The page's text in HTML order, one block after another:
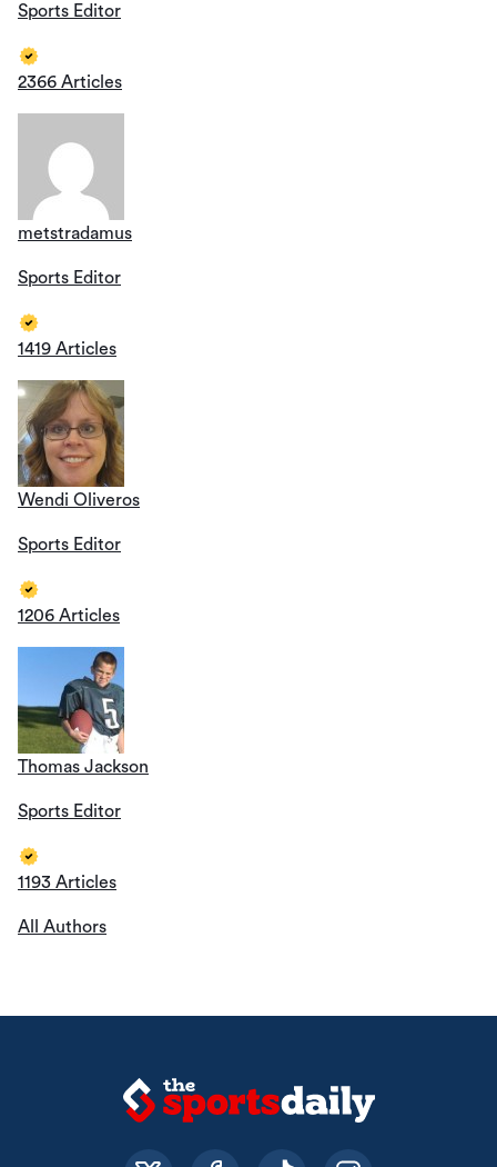
Sports Editor
2366 Articles
metstradamus
Sports Editor
1419 Articles
Wendi Oliveros
Sports Editor
1206 Articles
Thomas Jackson
Sports Editor
1193 Articles
All Authors